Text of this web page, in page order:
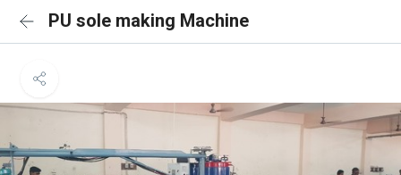
PU sole making Machine